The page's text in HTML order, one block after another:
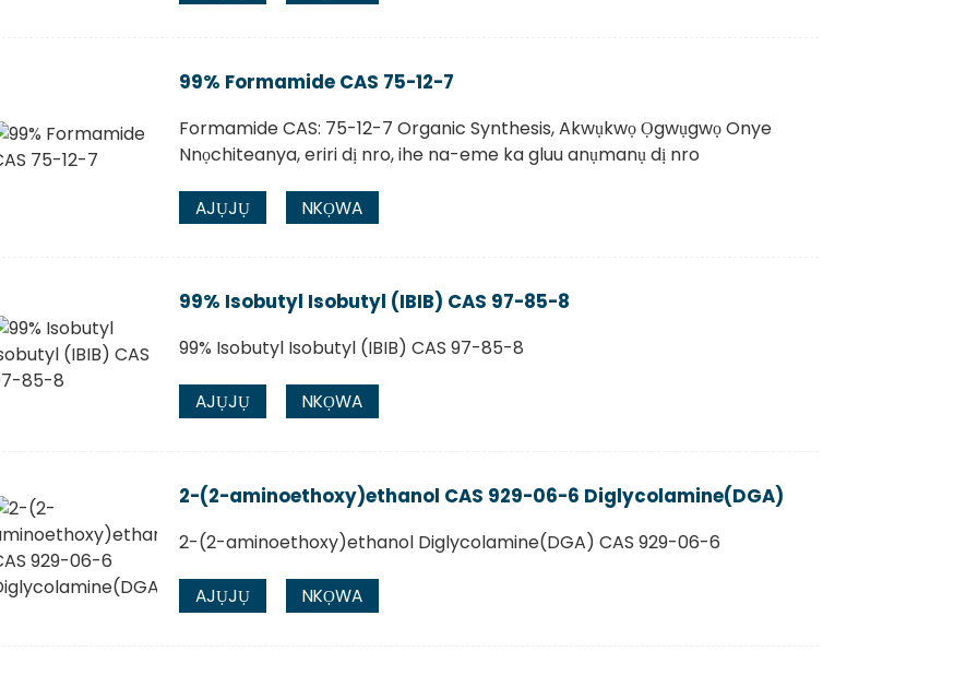
99% Formamide CAS 75-12-7
Formamide CAS: 75-12-7 Organic Synthesis, Akwụkwọ Ọgwụgwọ Onye
Nnọchiteanya, eriri dị nro, ihe na-eme ka gluu anụmanụ dị nro
AJỤJỤ NKỌWA
99% Isobutyl Isobutyl (IBIB) CAS 97-85-8
99% Isobutyl Isobutyl (IBIB) CAS 97-85-8
AJỤJỤ NKỌWA
2-(2-aminoethoxy)ethanol CAS 929-06-6 Diglycolamine(DGA)
2-(2-aminoethoxy)ethanol Diglycolamine(DGA) CAS 929-06-6
AJỤJỤ NKỌWA